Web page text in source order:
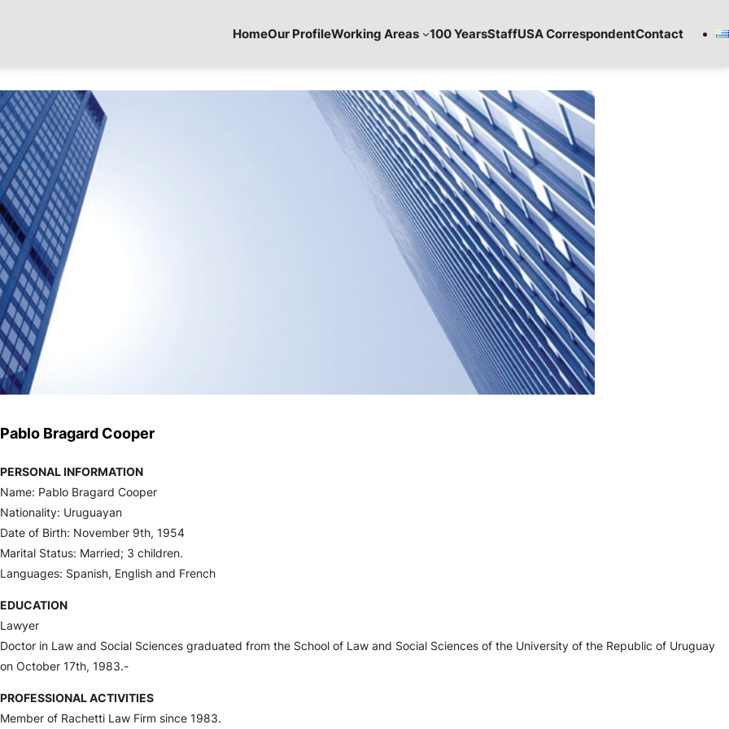
HomeOur ProfileWorking Areas 100 YearsStaffUSA CorrespondentContact
Pablo Bragard Cooper
PERSONAL INFORMATION
Name: Pablo Bragard Cooper
Nationality: Uruguayan
Date of Birth: November 9th, 1954
Marital Status: Married; 3 children.
Languages: Spanish, English and French
EDUCATION
Lawyer
Doctor in Law and Social Sciences graduated from the School of Law and Social Sciences of the University of the Republic of Uruguay
on October 17th, 1983.-
PROFESSIONAL ACTIVITIES
Member of Rachetti Law Firm since 1983.